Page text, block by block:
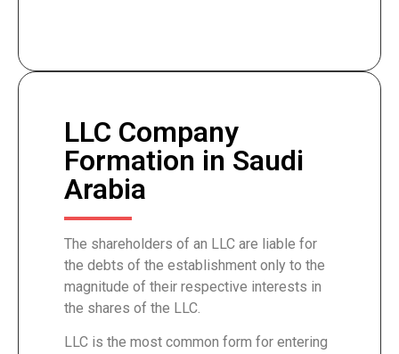
LLC Company
Formation in Saudi
Arabia
The shareholders of an LLC are liable for
the debts of the establishment only to the
magnitude of their respective interests in
the shares of the LLC.
LLC is the most common form for entering